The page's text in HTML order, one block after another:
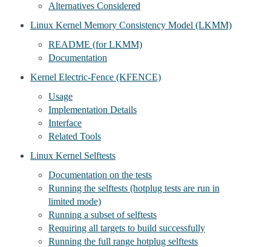
Alternatives Considered
Linux Kernel Memory Consistency Model (LKMM)
README (for LKMM)
Documentation
Kernel Electric-Fence (KFENCE)
Usage
Implementation Details
Interface
Related Tools
Linux Kernel Selftests
Documentation on the tests
Running the selftests (hotplug tests are run in
limited mode)
Running a subset of selftests
Requiring all targets to build successfully
Running the full range hotplug selftests